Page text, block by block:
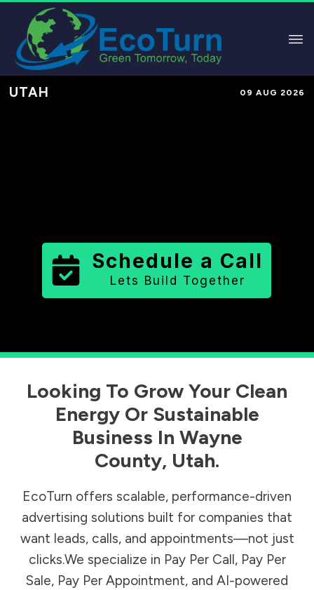
UTAH 09 AUG 2026
Schedule a Call
Lets Build Together
Looking To Grow Your Clean
Energy Or Sustainable
Business In Wayne
County, Utah.
EcoTurn offers scalable, performance-driven
advertising solutions built for companies that
want leads, calls, and appointments—not just
clicks.We specialize in Pay Per Call, Pay Per
Sale, Pay Per Appointment, and AI-powered